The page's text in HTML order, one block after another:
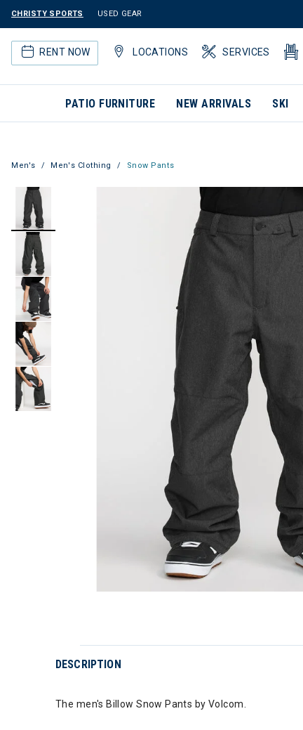
CHRISTY SPORTS USED GEAR
RENT NOW LOCATIONS SERVICES
PATIO FURNITURE NEW ARRIVALS SKI
Men's Men's Clothing Snow Pants
DESCRIPTION
The men's Billow Snow Pants by Volcom.